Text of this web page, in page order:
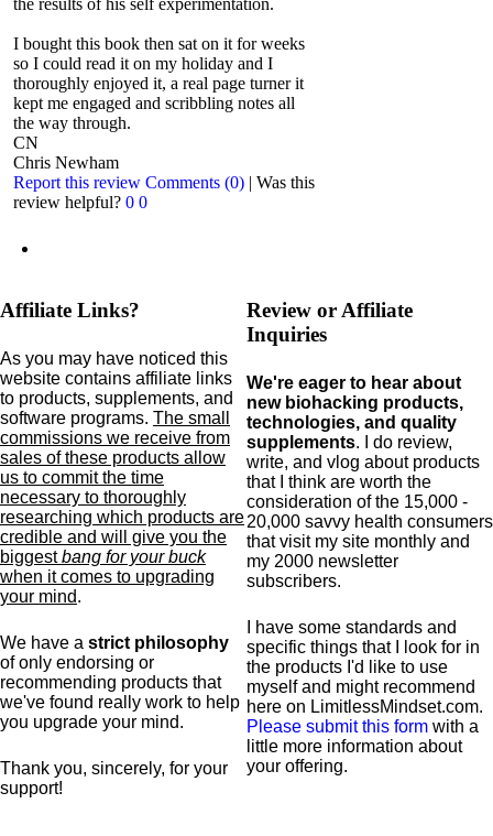
I bought this book then sat on it for weeks
so I could read it on my holiday and I
thoroughly enjoyed it, a real page turner it
kept me engaged and scribbling notes all
the way through.
CN
Chris Newham
Report this review Comments (0) | Was this
review helpful? 0 0
Affiliate Links?
As you may have noticed this
website contains affiliate links
to products, supplements, and
software programs. The small
commissions we receive from
sales of these products allow
us to commit the time
necessary to thoroughly
researching which products are
credible and will give you the
biggestbang for your buck
when it comes to upgrading
your mind.
We have a strict philosophy
of only endorsing or
recommending products that
we've found really work to help
you upgrade your mind.
Thank you, sincerely, for your
support!
Review or Affiliate
Inquiries
We're eager to hear about
new biohacking products,
technologies, and quality
supplements. I do review,
write, and vlog about products
that I think are worth the
consideration of the 15,000 -
20,000 savvy health consumers
that visit my site monthly and
my 2000 newsletter
subscribers.
I have some standards and
specific things that I look for in
the products I'd like to use
myself and might recommend
here on LimitlessMindset.com.
Please submit this form with a
little more information about
your offering.